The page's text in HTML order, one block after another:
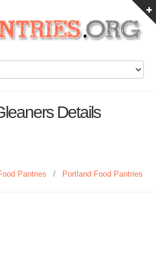
Details
Pantries / Portland Food Pantries